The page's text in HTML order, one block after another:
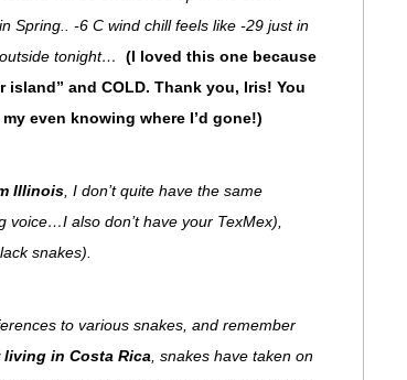
Spring.. -6 C wind chill feels like -29 just in
tonight… (I loved this one because
island” and COLD. Thank you, Iris! You
even knowing where I’d gone!)
Illinois , I don’t quite have the same
also don’t have your TexMex),
snakes).
to various snakes, and remember
living in Costa Rica , snakes have taken on